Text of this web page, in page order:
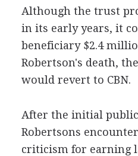
Although the trust
in its early years, it
beneficiary $2.4
Robertson's death,
would revert to CBN.
After the initial
Robertsons
criticism for earning